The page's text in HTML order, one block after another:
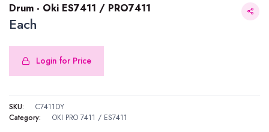
Drum - Oki ES7411 / PRO7411
Each
Login for Price
SKU:
C7411DY
Category:
OKI PRO 7411 / ES7411